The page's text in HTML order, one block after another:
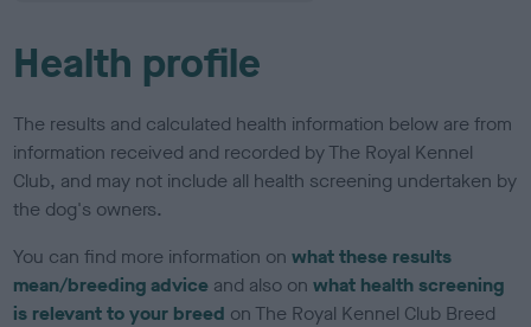
Health profile
The results and calculated health information below are from
information received and recorded by The Royal Kennel
Club, and may not include all health screening undertaken by
the dog's owners.
You can find more information onwhat these results
mean/breeding advice and also onwhat health screening
is relevant to your breed on The Royal Kennel Club Breed